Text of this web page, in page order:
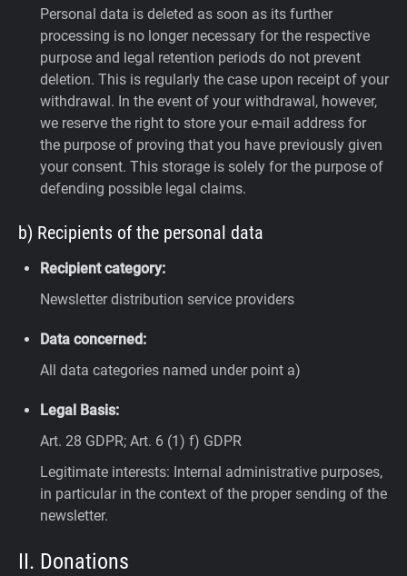
Personal data is deleted as soon as its further
processing is no longer necessary for the respective
purpose and legal retention periods do not prevent
deletion. This is regularly the case upon receipt of your
withdrawal. In the event of your withdrawal, however,
we reserve the right to store your e-mail address for
the purpose of proving that you have previously given
your consent. This storage is solely for the purpose of
defending possible legal claims.
b) Recipients of the personal data
Recipient category:
Newsletter distribution service providers
Data concerned:
All data categories named under point a)
Legal Basis:
Art. 28 GDPR; Art. 6 (1) f) GDPR
Legitimate interests: Internal administrative purposes,
in particular in the context of the proper sending of the
newsletter.
II. Donations